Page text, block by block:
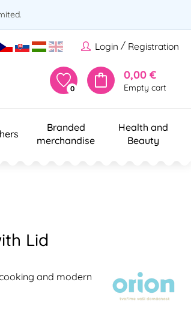
Login / Registration
0
0,00 €
Empty cart
Branded
merchandise
Health and
Beauty
Lid
and modern